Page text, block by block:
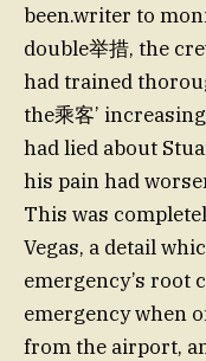
been.writer to
double举措, the
had trained
the乘客’
had lied about
his pain had
This was
Vegas, a detail
emergency’s root
emergency when
from the airport,